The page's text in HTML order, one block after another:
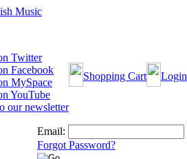
Shopping Cart Login
Email:
Forgot Password?